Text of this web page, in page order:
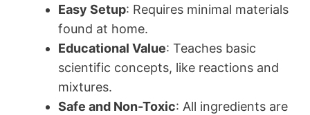
Easy Setup: Requires minimal materials
found at home.
Educational Value: Teaches basic
scientific concepts, like reactions and
mixtures.
Safe and Non-Toxic: All ingredients are